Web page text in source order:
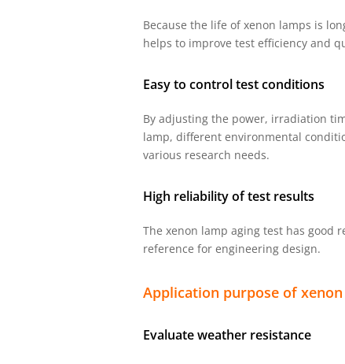
Because the life of xenon lamps is
helps to improve test efficiency and
Easy to control test conditions
By adjusting the power, irradiation
lamp, different environmental
various research needs.
High reliability of test results
The xenon lamp aging test has
reference for engineering design.
Application purpose of
Evaluate weather resistance